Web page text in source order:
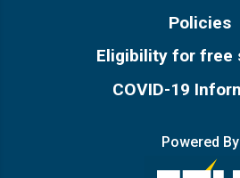
Policies
Eligibility for free
COVID-19
Powered By